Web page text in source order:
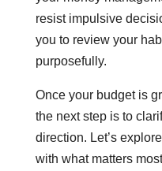
resist impulsive
you to review your
purposefully.
Once your budget is
the next step is to
direction. Let’s
with what matters